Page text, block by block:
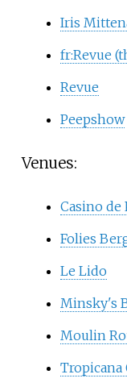
Iris
fr:Revue
Revue
Peepshow
Venues:
Casino de
Folies
Le Lido
Minsky's
Moulin
Tropicana